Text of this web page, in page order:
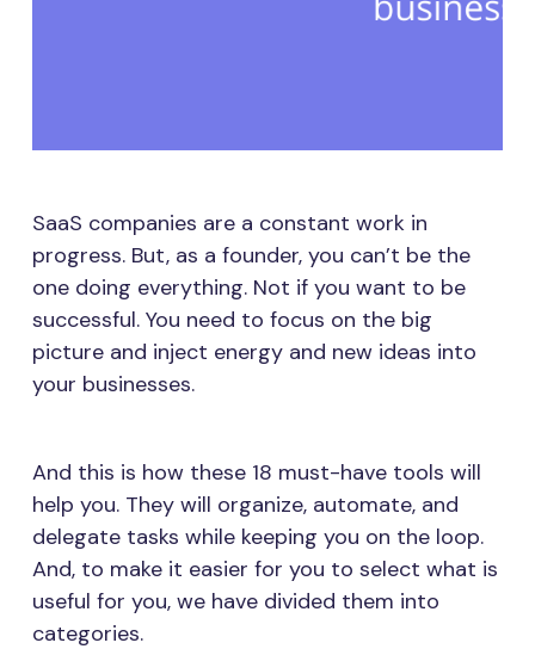
SaaS companies are a constant work in
progress. But, as a founder, you can’t be the
one doing everything. Not if you want to be
successful. You need to focus on the big
picture and inject energy and new ideas into
your businesses.
And this is how these 18 must-have tools will
help you. They will organize, automate, and
delegate tasks while keeping you on the loop.
And, to make it easier for you to select what is
useful for you, we have divided them into
categories.